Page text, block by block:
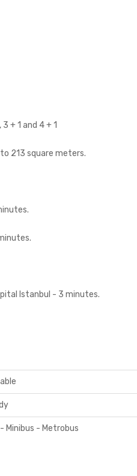
+ 1 and 4 + 1
213 square meters.
Istanbul - 3 minutes.
Minibus - Metrobus